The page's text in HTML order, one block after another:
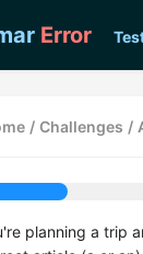
Error
/ Challenges /
planning a trip